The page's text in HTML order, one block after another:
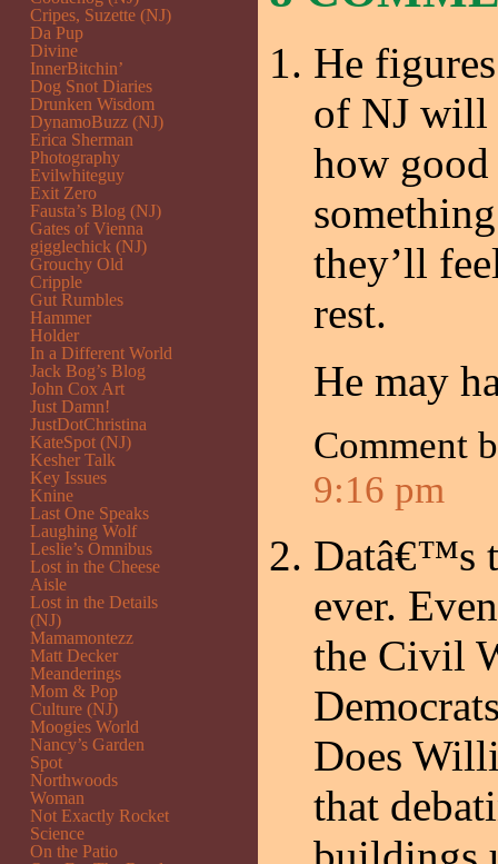
He
of NJ will
how
they’ll
rest.
He may
Comment
9:16 pm
Datâ€™s
ever.
the Civil
Does
that
Cripes, Suzette (NJ)
Da Pup
Divine
InnerBitchin’
Dog Snot Diaries
Drunken Wisdom
DynamoBuzz (NJ)
Erica Sherman
Photography
Evilwhiteguy
Exit Zero
Fausta’s Blog (NJ)
Gates of Vienna
gigglechick (NJ)
Grouchy Old
Cripple
Gut Rumbles
Hammer
Holder
In a Different World
Jack Bog’s Blog
John Cox Art
Just Damn!
JustDotChristina
KateSpot (NJ)
Kesher Talk
Key Issues
Knine
Last One Speaks
Laughing Wolf
Leslie’s Omnibus
Lost in the Cheese
Aisle
Lost in the Details
(NJ)
Mamamontezz
Matt Decker
Meanderings
Mom & Pop
Culture (NJ)
Moogies World
Nancy’s Garden
Spot
Northwoods
Woman
Not Exactly Rocket
Science
On the Patio